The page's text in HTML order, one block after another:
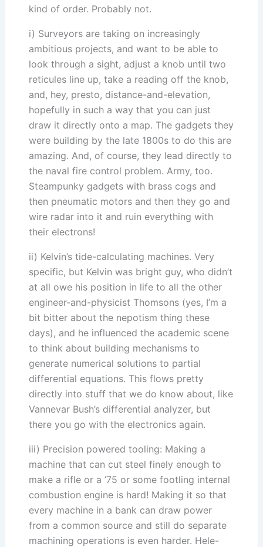
kind of order. Probably not.
i) Surveyors are taking on increasingly
ambitious projects, and want to be able to
look through a sight, adjust a knob until two
reticules line up, take a reading off the knob,
and, hey, presto, distance-and-elevation,
hopefully in such a way that you can just
draw it directly onto a map. The gadgets they
were building by the late 1800s to do this are
amazing. And, of course, they lead directly to
the naval fire control problem. Army, too.
Steampunky gadgets with brass cogs and
then pneumatic motors and then they go and
wire radar into it and ruin everything with
their electrons!
ii) Kelvin’s tide-calculating machines. Very
specific, but Kelvin was bright guy, who didn’t
at all owe his position in life to all the other
engineer-and-physicist Thomsons (yes, I’m a
bit bitter about the nepotism thing these
days), and he influenced the academic scene
to think about building mechanisms to
generate numerical solutions to partial
differential equations. This flows pretty
directly into stuff that we do know about, like
Vannevar Bush’s differential analyzer, but
there you go with the electronics again.
iii) Precision powered tooling: Making a
machine that can cut steel finely enough to
make a rifle or a ’75 or some footling internal
combustion engine is hard! Making it so that
every machine in a bank can draw power
from a common source and still do separate
machining operations is even harder. Hele-